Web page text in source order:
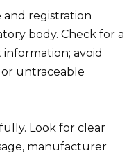
and registration
body. Check for a
avoid
untraceable
Look for clear
manufacturer